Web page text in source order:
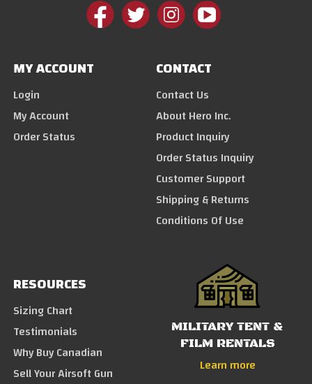
MY ACCOUNT
Login
My Account
Order Status
CONTACT
Contact Us
About Hero Inc.
Product Inquiry
Order Status Inquiry
Customer Support
Shipping & Returns
Conditions Of Use
RESOURCES
Sizing Chart
Testimonials
Why Buy Canadian
Sell Your Airsoft Gun
MILITARY TENT &
FILM RENTALS
Learn more